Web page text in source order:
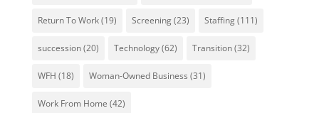
Return To Work(19) Screening(23) Staffing(111)
succession(20) Technology(62) Transition(32)
WFH (18) Woman-Owned Business (31)
Work From Home (42)